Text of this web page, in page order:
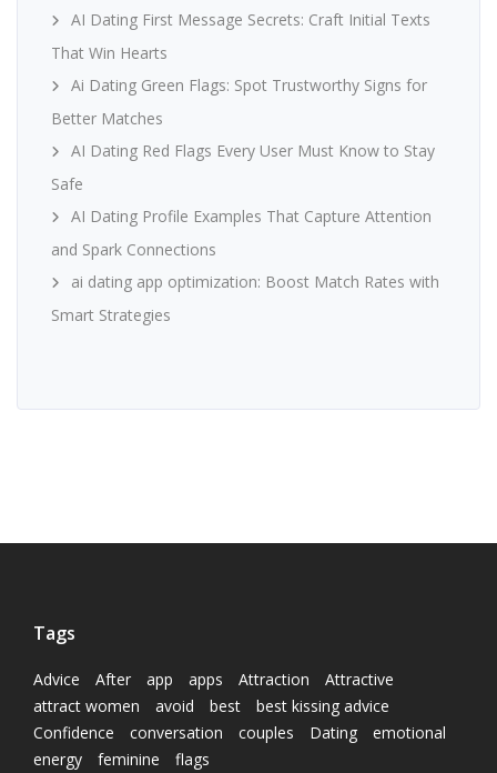
AI Dating First Message Secrets: Craft Initial Texts
That Win Hearts
Ai Dating Green Flags: Spot Trustworthy Signs for
Better Matches
AI Dating Red Flags Every User Must Know to Stay
Safe
AI Dating Profile Examples That Capture Attention
and Spark Connections
ai dating app optimization: Boost Match Rates with
Smart Strategies
Tags
Advice After app apps Attraction
Attractive
attract women
avoid best
best kissing advice
Confidence
conversation couples Dating
emotional
energy
feminine
flags